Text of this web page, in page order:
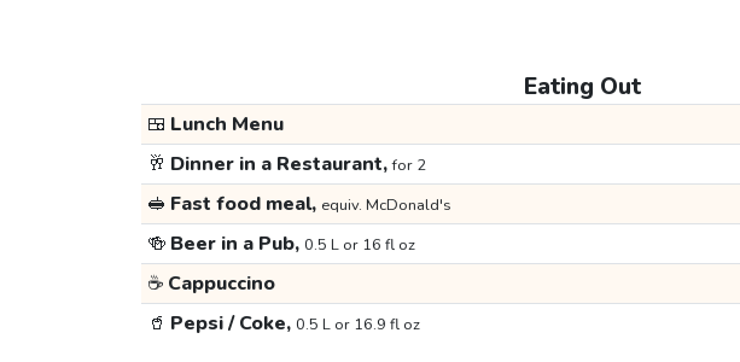
Eating Out
🍱 Lunch Menu
🥂 Dinner in a Restaurant,for 2
🥪 Fast food meal, equiv. McDonald's
🍻 Beer in a Pub, 0.5 L or 16 fl oz
☕ Cappuccino
🥤 Pepsi / Coke, 0.5 L or 16.9 fl oz